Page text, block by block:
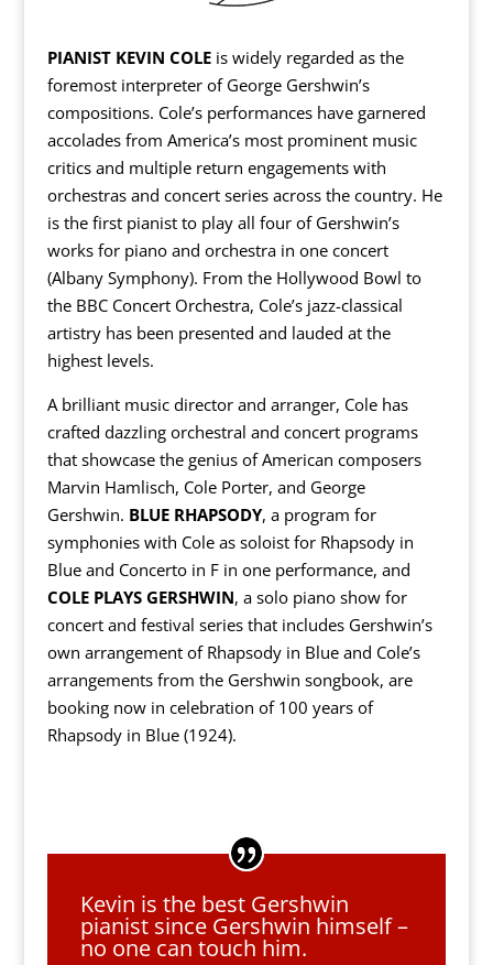
PIANIST KEVIN COLEis widely regarded as the
foremost interpreter of George Gershwin’s
compositions. Cole’s performances have garnered
accolades from America’s most prominent music
critics and multiple return engagements with
orchestras and concert series across the country. He
is the first pianist to play all four of Gershwin’s
works for piano and orchestra in one concert
(Albany Symphony). From the Hollywood Bowl to
the BBC Concert Orchestra, Cole’s jazz-classical
artistry has been presented and lauded at the
highest levels.
A brilliant music director and arranger, Cole has
crafted dazzling orchestral and concert programs
that showcase the genius of American composers
Marvin Hamlisch, Cole Porter, and George
Gershwin. BLUE RHAPSODY, a program for
symphonies with Cole as soloist for Rhapsody in
Blue and Concerto in F in one performance, and
COLE PLAYS GERSHWIN, a solo piano show for
concert and festival series that includes Gershwin’s
own arrangement of Rhapsody in Blue and Cole’s
arrangements from the Gershwin songbook, are
booking now in celebration of 100 years of
Rhapsody in Blue (1924).
Kevin is the best Gershwin
pianist since Gershwin himself –
no one can touch him.